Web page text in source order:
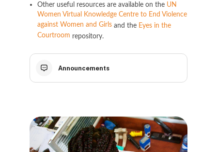
Other useful resources are available on the UN
Women Virtual Knowledge Centre to End Violence
against Women and Girls and the Eyes in the
Courtroom repository.
Announcements
Blocs
Blocs
Blocs